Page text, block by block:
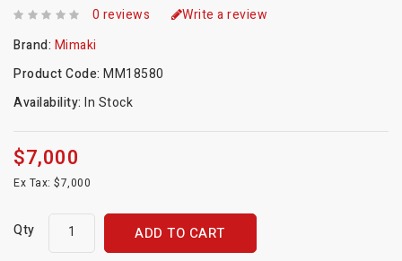
0 reviews
Write a review
Brand: Mimaki
Product Code: MM18580
Availability: In Stock
$7,000
Ex Tax: $7,000
Qty ADD TO CART